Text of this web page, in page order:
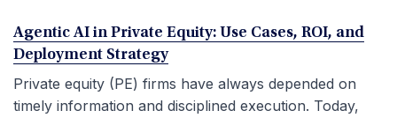
Agentic AI in Private Equity: Use Cases, ROI, and
Deployment Strategy
Private equity (PE) firms have always depended on
timely information and disciplined execution. Today,